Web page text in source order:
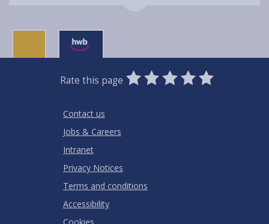
Rate this page
0
Stars
1
Star
2
Stars
3
Stars
4
Stars
5
Stars
Contact us
Jobs & Careers
Intranet
Privacy Notices
Terms and conditions
Accessibility